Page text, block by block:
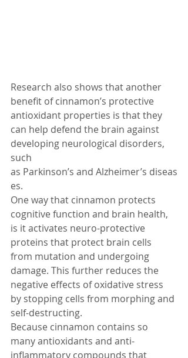
Research also shows that another
benefit of cinnamon’s protective
antioxidant properties is that they
can help defend the brain against
developing neurological disorders,
such
as Parkinson’s and Alzheimer’s diseas
es.
One way that cinnamon protects
cognitive function and brain health,
is it activates neuro-protective
proteins that protect brain cells
from mutation and undergoing
damage. This further reduces the
negative effects of oxidative stress
by stopping cells from morphing and
self-destructing.
Because cinnamon contains so
many antioxidants and anti-
inflammatory compounds that